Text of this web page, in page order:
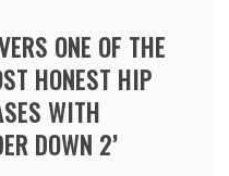
ONE OF THE
HONEST HIP
WITH
DOWN 2’